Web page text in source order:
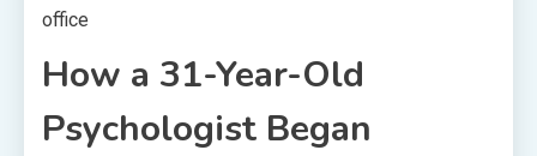
office
How a 31-Year-Old
Psychologist Began